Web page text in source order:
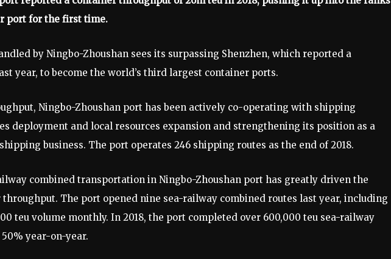
port for the first time.
by Ningbo-Zhoushan sees its surpassing Shenzhen, which reported a
year, to become the world’s third largest container ports.
Ningbo-Zhoushan port has been actively co-operating with shipping
deployment and local resources expansion and strengthening its position as a
business. The port operates 246 shipping routes as the end of 2018.
combined transportation in Ningbo-Zhoushan port has greatly driven the
The port opened nine sea-railway combined routes last year, including
teu volume monthly. In 2018, the port completed over 600,000 teu sea-railway
year-on-year.